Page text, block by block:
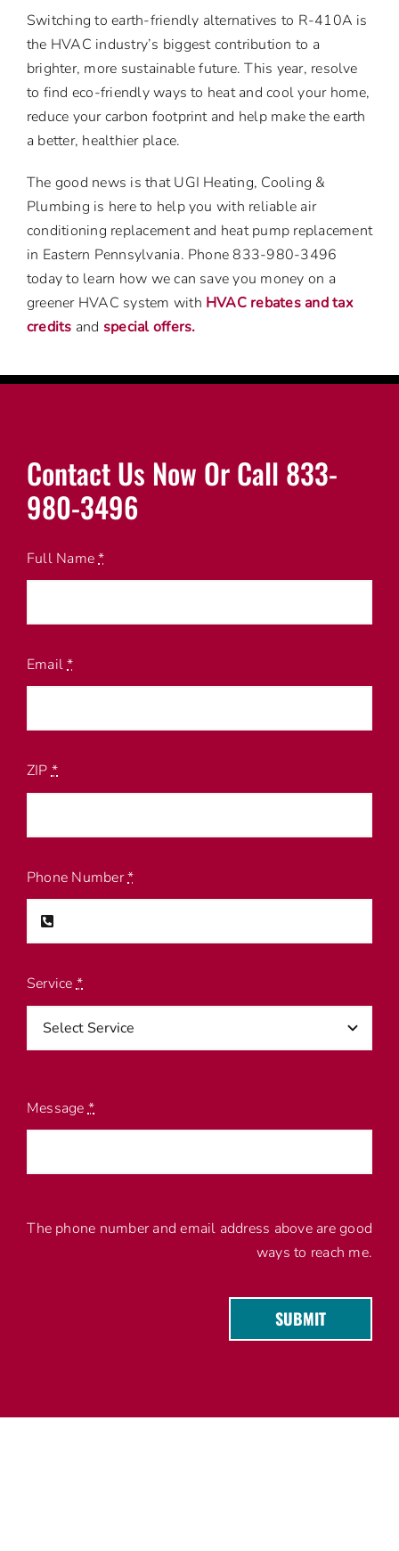
Switching to earth-friendly alternatives to R-410A is
the HVAC industry’s biggest contribution to a
brighter, more sustainable future. This year, resolve
to find eco-friendly ways to heat and cool your home,
reduce your carbon footprint and help make the earth
a better, healthier place.
The good news is that UGI Heating, Cooling &
Plumbing is here to help you with reliable air
conditioning replacement and heat pump replacement
in Eastern Pennsylvania. Phone 833-980-3496
today to learn how we can save you money on a
greener HVAC system with HVAC rebates and tax
credits and special offers.
Contact Us Now Or Call 833-
980-3496
Full Name*
Email*
ZIP*
Phone Number*
Service*
Message*
The phone number and email address above are good
ways to reach me.
SUBMIT